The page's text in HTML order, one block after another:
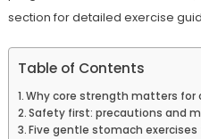
section for detailed exercise
Table of Contents
Why core strength matters for
Safety first: precautions and
Five gentle stomach